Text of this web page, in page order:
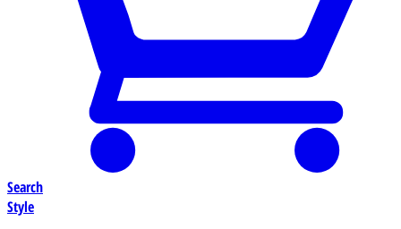
Search
Style